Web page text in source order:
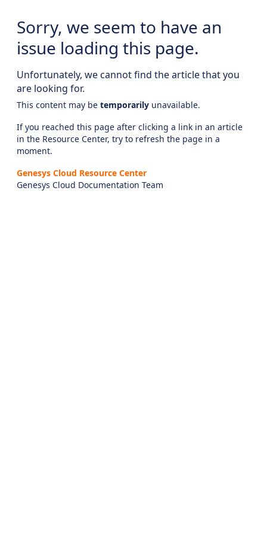
Sorry, we seem to have an
issue loading this page.
Unfortunately, we cannot find the article that you
are looking for.
This content may be temporarily unavailable.
If you reached this page after clicking a link in an article
in the Resource Center, try to refresh the page in a
moment.
Genesys Cloud Resource Center
Genesys Cloud Documentation Team